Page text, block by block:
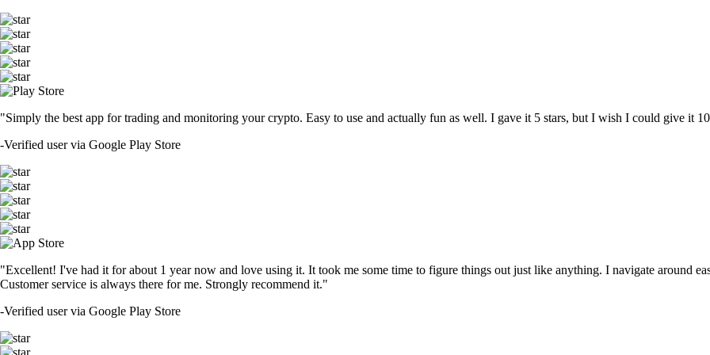
"Simply the best app for trading and monitoring your crypto. Easy to use and actually fun as well. I gave it 5 stars, but I wish I could give it
-Verified user via Google Play Store
"Excellent! I've had it for about 1 year now and love using it. It took me some time to figure things out just like anything. I navigate around
Customer service is always there for me. Strongly recommend it."
-Verified user via Google Play Store